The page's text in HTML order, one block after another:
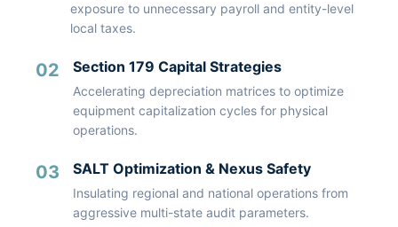
exposure to unnecessary payroll and entity-level
local taxes.
02 Section 179 Capital Strategies
Accelerating depreciation matrices to optimize
equipment capitalization cycles for physical
operations.
03 SALT Optimization & Nexus Safety
Insulating regional and national operations from
aggressive multi-state audit parameters.